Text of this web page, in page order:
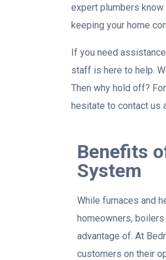
expert plumbers know
keeping your home
If you need
staff is here to help.
Then why hold off?
hesitate to contact us
Benefits
System
While furnaces and
homeowners,
advantage of. At
customers on their